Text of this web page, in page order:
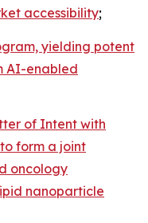
accessibility;
yielding potent
AI-enabled
of Intent with
form a joint
oncology
nanoparticle